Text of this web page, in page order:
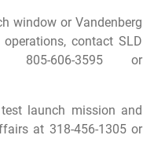
window or Vandenberg
contact SLD
606-3595 or
launch mission and
at 318-456-1305 or